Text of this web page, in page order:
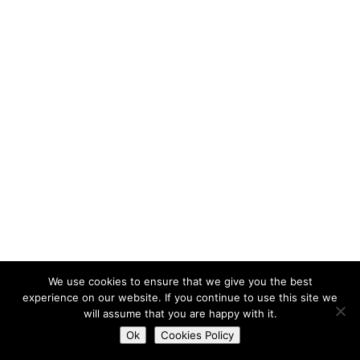
We use cookies to ensure that we give you the best
experience on our website. If you continue to use this site we
will assume that you are happy with it.
Ok
Cookies Policy
Do you want to contact us?